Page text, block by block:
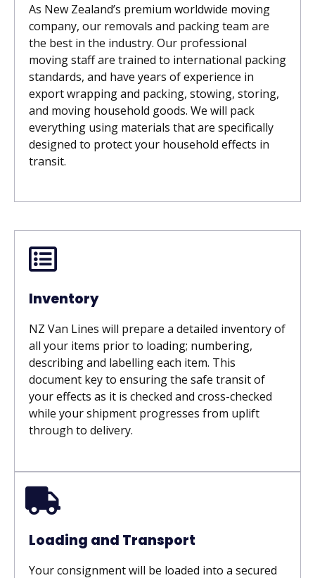
As New Zealand’s premium worldwide moving
company, our removals and packing team are
the best in the industry. Our professional
moving staff are trained to international packing
standards, and have years of experience in
export wrapping and packing, stowing, storing,
and moving household goods. We will pack
everything using materials that are specifically
designed to protect your household effects in
transit.
Inventory
NZ Van Lines will prepare a detailed inventory of
all your items prior to loading; numbering,
describing and labelling each item. This
document key to ensuring the safe transit of
your effects as it is checked and cross-checked
while your shipment progresses from uplift
through to delivery.
Loading and Transport
Your consignment will be loaded into a secured